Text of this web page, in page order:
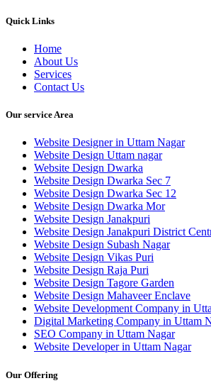
Quick Links
Home
About Us
Services
Contact Us
Our service Area
Website Designer in Uttam Nagar
Website Design Uttam nagar
Website Design Dwarka
Website Design Dwarka Sec 7
Website Design Dwarka Sec 12
Website Design Dwarka Mor
Website Design Janakpuri
Website Design Janakpuri District
Website Design Subash Nagar
Website Design Vikas Puri
Website Design Raja Puri
Website Design Tagore Garden
Website Design Mahaveer Enclave
Website Development Company in
Digital Marketing Company in Uttam
SEO Company in Uttam Nagar
Website Developer in Uttam Nagar
Our Offering